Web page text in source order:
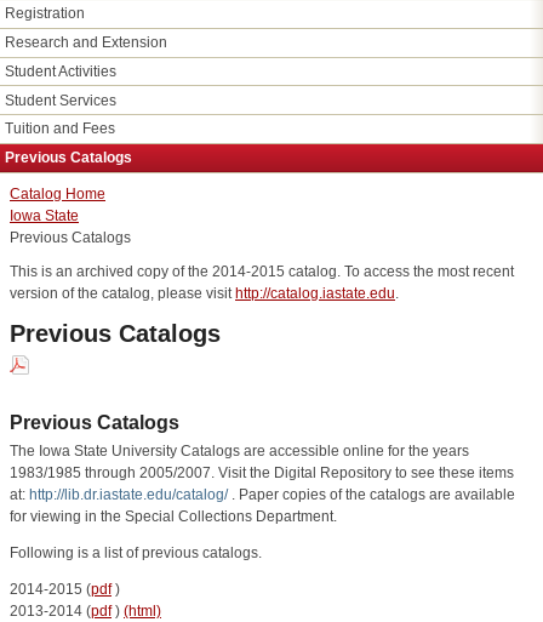
Registration
Research and Extension
Student Activities
Student Services
Tuition and Fees
Previous Catalogs
Catalog Home
Iowa State
Previous Catalogs
This is an archived copy of the 2014-2015 catalog. To access the most recent
version of the catalog, please visit http://catalog.iastate.edu
Previous Catalogs
Previous Catalogs
The Iowa State University Catalogs are accessible online for the years
1983/1985 through 2005/2007. Visit the Digital Repository to see these items
at: http://lib.dr.iastate.edu/catalog/. Paper copies of the catalogs are available
for viewing in the Special Collections Department.
Following is a list of previous catalogs.
2014-2015 (pdf)
2013-2014 (pdf) (html)